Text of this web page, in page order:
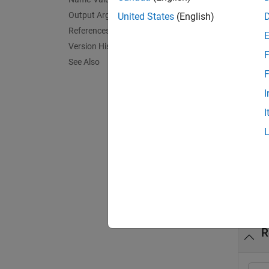
Output Arguments
References
Version History
See Also
=
value
United States (English)